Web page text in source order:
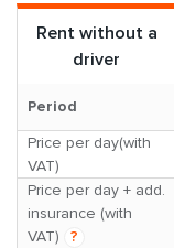
Rent without a
driver
Period
Price per day(with
VAT)
Price per day + add.
insurance (with
VAT)
?